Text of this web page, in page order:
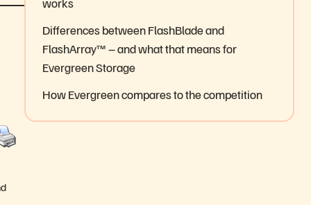
Differences between FlashBlade and
FlashArray™ – and what that means for
Evergreen Storage
How Evergreen compares to the competition